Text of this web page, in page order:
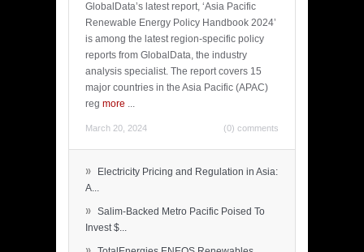
GlobalData’s latest report, ‘Asia Pacific
Renewable Energy Policy Handbook 2024’
is among the latest region-specific policy
reports from GlobalData, the industry
analysis specialist. The report covers 15
major countries in the Asia Pacific (APAC)
reg more ...
March 20, 2024 (0) comments
»
Electricity Pricing and Regulation in Asia:
A...
» Salim-Backed Metro Pacific Poised To
Invest $...